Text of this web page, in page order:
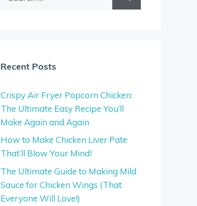
Recent Posts
Crispy Air Fryer Popcorn Chicken:
The Ultimate Easy Recipe You’ll
Make Again and Again
How to Make Chicken Liver Pate
That’ll Blow Your Mind!
The Ultimate Guide to Making Mild
Sauce for Chicken Wings (That
Everyone Will Love!)